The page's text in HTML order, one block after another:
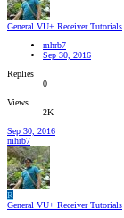
General VU+ Receiver Tutorials
mhrb7
Sep 30, 2016
Replies
0
Views
2K
Sep 30, 2016
mhrb7
R
General VU+ Receiver Tutorials